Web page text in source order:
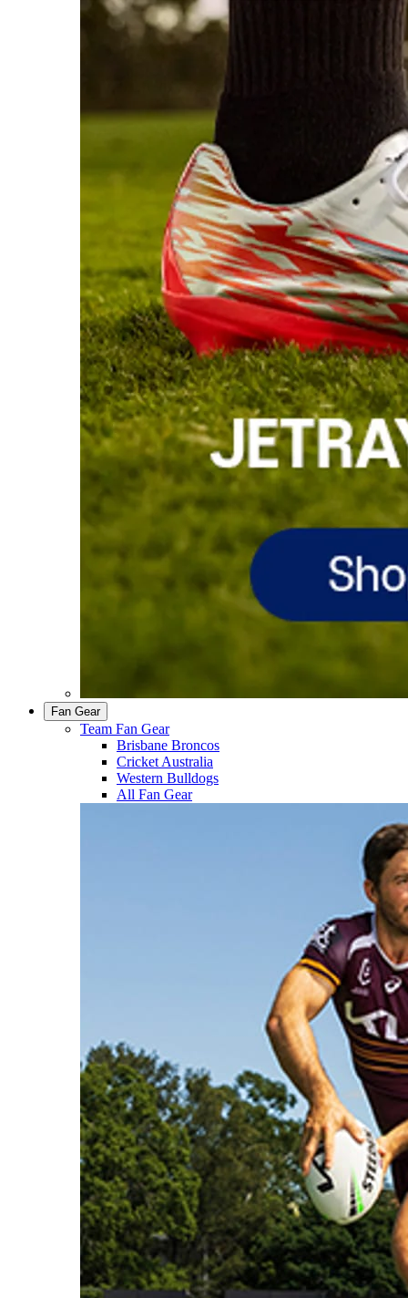
Fan Gear
Team Fan Gear
Brisbane Broncos
Cricket Australia
Western Bulldogs
All Fan Gear